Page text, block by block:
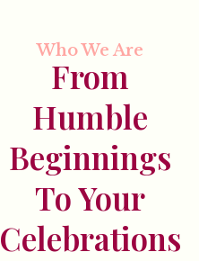
Who We Are
From
Humble
Beginnings
To Your
Celebrations